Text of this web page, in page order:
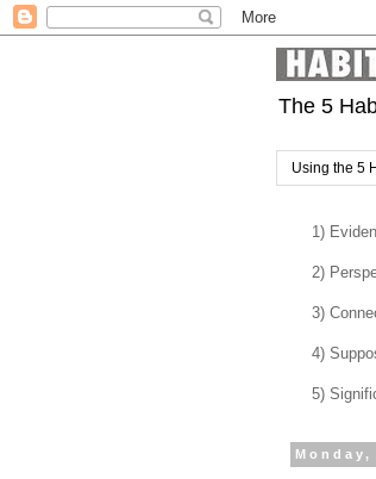
The 5
Using the 5
1)
2)
3)
4)
5)